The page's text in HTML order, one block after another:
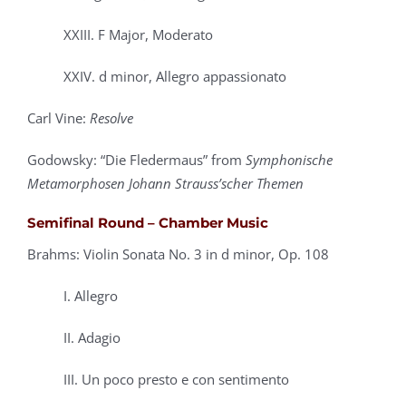
XXIII. F Major, Moderato
XXIV. d minor, Allegro appassionato
Carl Vine: Resolve
Godowsky: “Die Fledermaus” from Symphonische
Metamorphosen Johann Strauss’scher Themen
Semifinal Round – Chamber Music
Brahms: Violin Sonata No. 3 in d minor, Op. 108
I. Allegro
II. Adagio
III. Un poco presto e con sentimento